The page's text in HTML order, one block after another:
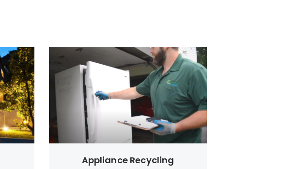
Appliance Recycling